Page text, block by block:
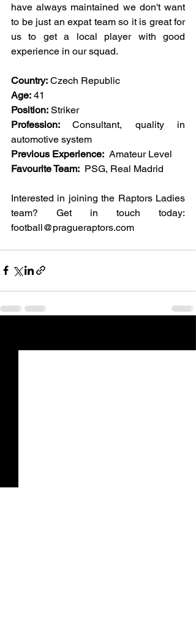
have always maintained we don't want
to be just an expat team so it is great for
us to get a local player with good
experience in our squad.
Country: Czech Republic
Age: 41
Position: Striker
Profession: Consultant, quality in
automotive system
Previous Experience:
  Amateur Level
Favourite Team:
  PSG, Real Madrid
Interested in joining the Raptors Ladies
team? Get in touch today:
football@pragueraptors.com